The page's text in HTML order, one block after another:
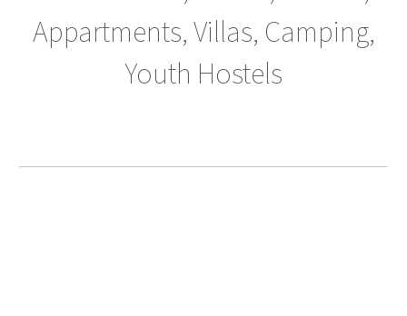
Appartments, Villas, Camping,
Youth Hostels